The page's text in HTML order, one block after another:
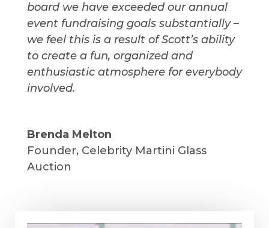
board we have exceeded our annual
event fundraising goals substantially –
we feel this is a result of Scott’s ability
to create a fun, organized and
enthusiastic atmosphere for everybody
involved.
Brenda Melton
Founder, Celebrity Martini Glass
Auction